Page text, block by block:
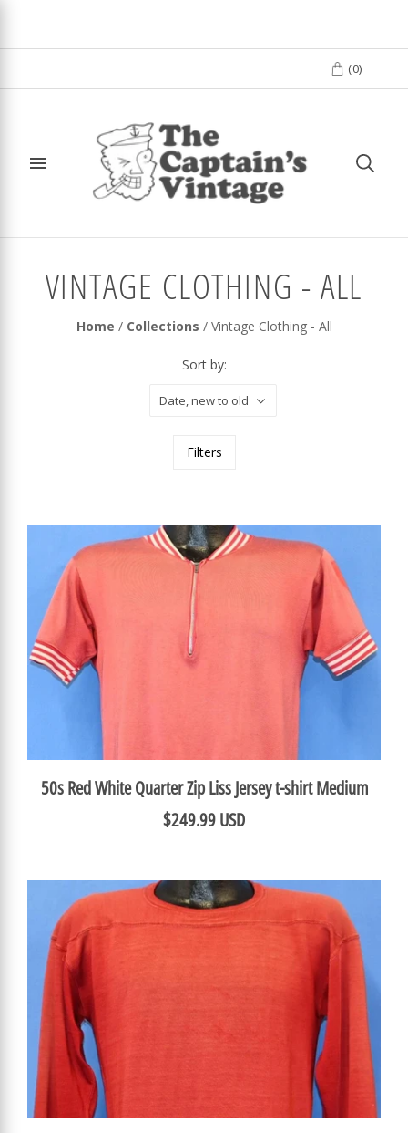
(0)
VINTAGE CLOTHING - ALL
Home / Collections / Vintage Clothing - All
Filters
Sort by:
Date, new to old
50s Red White Quarter Zip Liss Jersey t-shirt Medium
$249.99 USD